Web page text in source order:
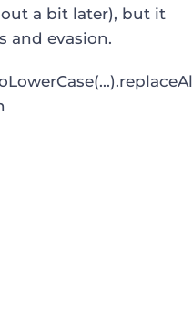
a bit later), but it
and evasion.